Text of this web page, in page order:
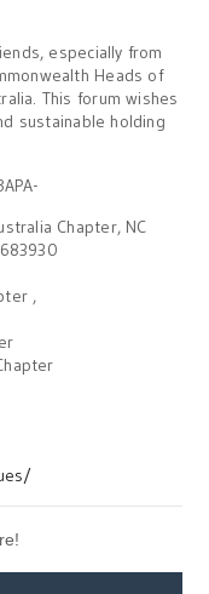
especially from
Heads of
This forum wishes
sustainable holding
Chapter, NC
,